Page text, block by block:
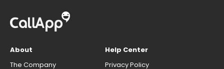
About
The Company
Help Center
Privacy Policy